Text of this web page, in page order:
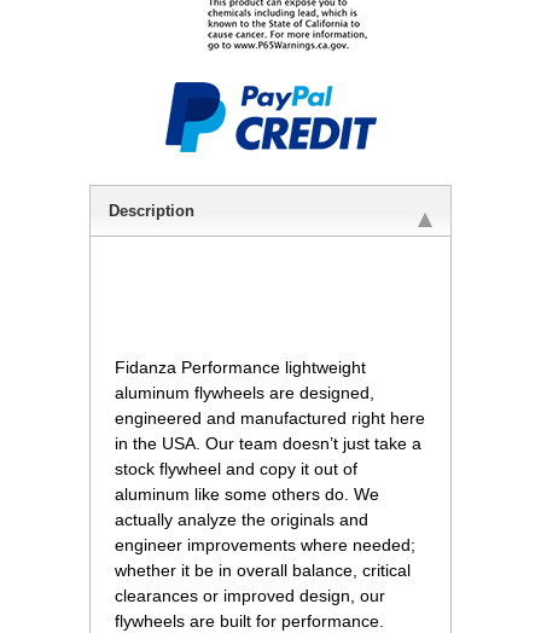
Description
Fidanza Performance lightweight
aluminum flywheels are designed,
engineered and manufactured right here
in the USA. Our team doesn’t just take a
stock flywheel and copy it out of
aluminum like some others do. We
actually analyze the originals and
engineer improvements where needed;
whether it be in overall balance, critical
clearances or improved design, our
flywheels are built for performance.